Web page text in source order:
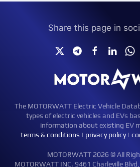
Share this page in
The MOTORWATT Electric Vehicle
types of electric vehicles and EVs
information about existing EV
terms & conditions | privacy policy|
MOTORWATT 2026 © All
MOTORWATT INC. 9461 Charleville